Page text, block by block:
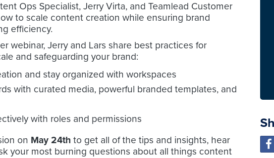
Ops Specialist, Jerry Virta, and Teamlead Customer
to scale content creation while ensuring brand
efficiency.
webinar, Jerry and Lars share best practices for
and safeguarding your brand:
and stay organized with workspaces
with curated media, powerful branded templates, and
with roles and permissions
on May 24th to get all of the tips and insights, hear
your most burning questions about all things content